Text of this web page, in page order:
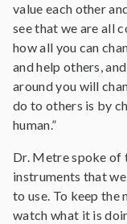
value each other
see that we are all
how all you can
and help others,
around you will
do to others is by
human.”
Dr. Metre spoke of
instruments that
to use. To keep the
watch what it is